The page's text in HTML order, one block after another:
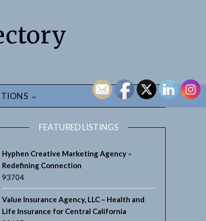
FEATURED LISTINGS
Hyphen Creative Marketing Agency –
Redefining Connection
93704
Value Insurance Agency, LLC – Health and
Life Insurance for Central California